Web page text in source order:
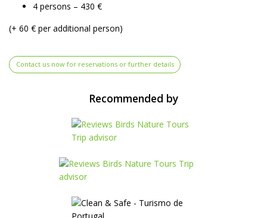
4 persons – 430 €
(+ 60 € per additional person)
Contact us now for reservations or further details
Recommended by